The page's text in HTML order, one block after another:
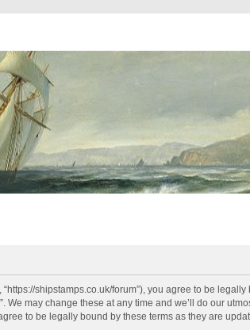
“https://shipstamps.co.uk/forum”), you agree to be
may change these at any time and we’ll do our
to be legally bound by these terms as they are